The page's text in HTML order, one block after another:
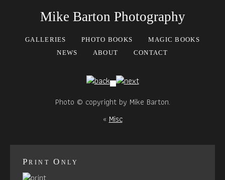
Mike Barton Photography
GALLERIES PHOTO BOOKS
MAGIC BOOKS
NEWS
ABOUT CONTACT
Photo © copyright by Mike Barton.
«Misc
Print Only